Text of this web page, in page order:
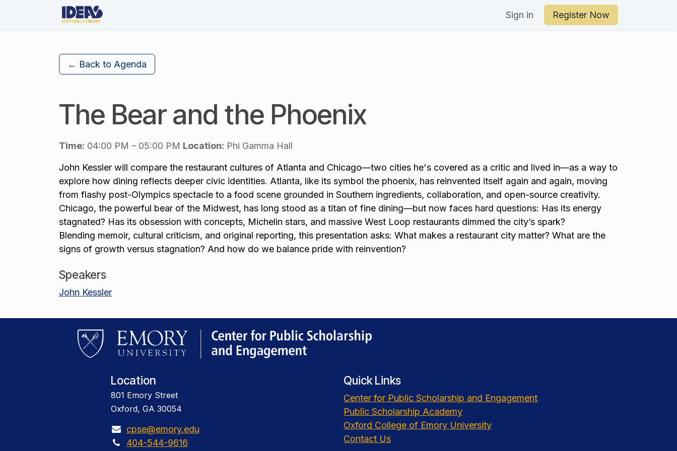
Skip to Content
Sign in Register Now
← Back to Agenda
The Bear and the Phoenix
Time: 04:00 PM – 05:00 PM Location: Phi Gamma Hall
John Kessler will compare the restaurant cultures of Atlanta and Chicago—two cities he's covered as a critic and lived in—as a way to
explore how dining reflects deeper civic identities. Atlanta, like its symbol the phoenix, has reinvented itself again and again, moving
from flashy post-Olympics spectacle to a food scene grounded in Southern ingredients, collaboration, and open-source creativity.
Chicago, the powerful bear of the Midwest, has long stood as a titan of fine dining—but now faces hard questions: Has its energy
stagnated? Has its obsession with concepts, Michelin stars, and massive West Loop restaurants dimmed the city’s spark?
Blending memoir, cultural criticism, and original reporting, this presentation asks: What makes a restaurant city matter? What are the
signs of growth versus stagnation? And how do we balance pride with reinvention?
Speakers
John Kessler
Location
801 Emory Street
Oxford, GA 30054
cpse@emory.edu
404-544-9616
Quick Links
Center for Public Scholarship and Engagement
Public Scholarship Academy
Oxford College of Emory University
Contact Us